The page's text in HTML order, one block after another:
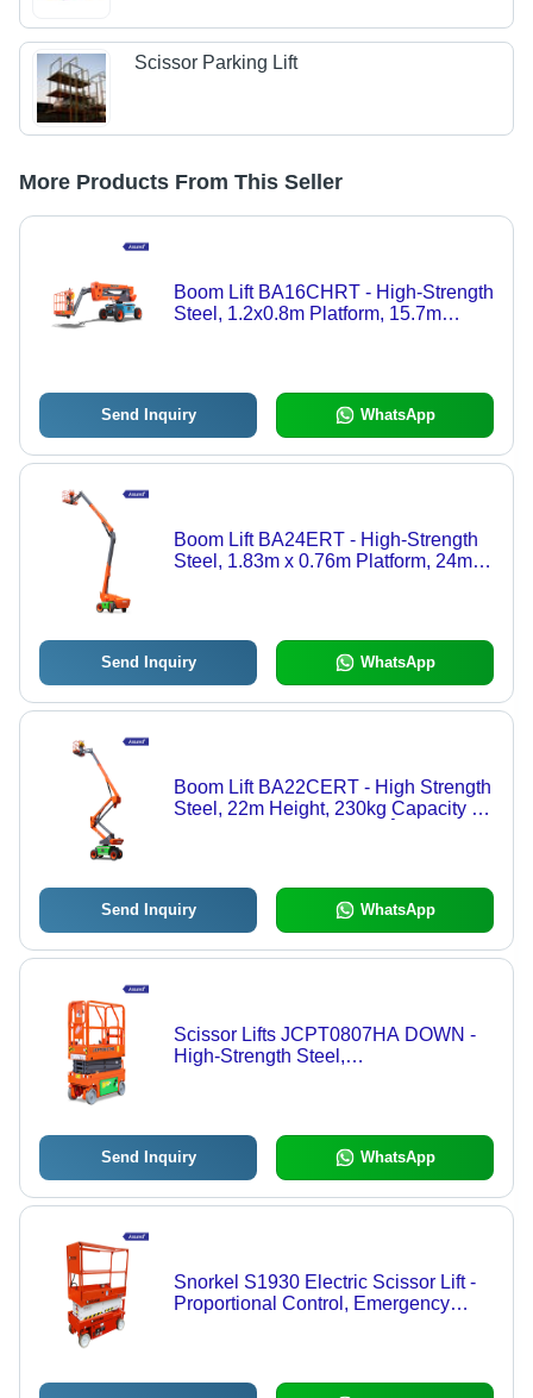
Scissor Parking Lift
More Products From This Seller
Boom Lift BA16CHRT - High-Strength
Steel, 1.2x0.8m Platform, 15.7m
Send Inquiry WhatsApp
Boom Lift BA24ERT - High-Strength
Steel, 1.83m x 0.76m Platform, 24m
Send Inquiry WhatsApp
Boom Lift BA22CERT - High Strength
Steel, 22m Height, 230kg Capacity |
Send Inquiry WhatsApp
Scissor Lifts JCPT0807HA DOWN -
High-Strength Steel,
Send Inquiry WhatsApp
Snorkel S1930 Electric Scissor Lift -
Proportional Control, Emergency